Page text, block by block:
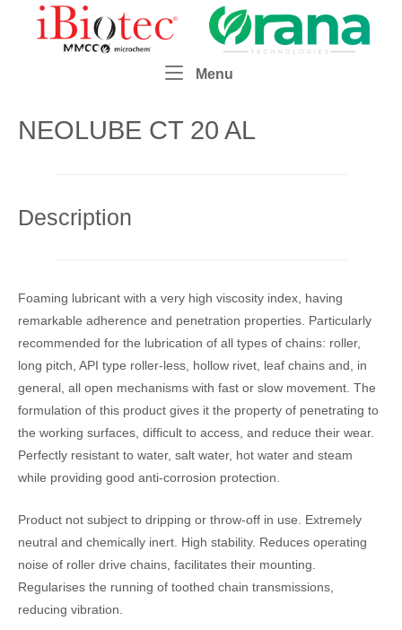
Home
Menu
NEOLUBE CT 20 AL
Description
Foaming lubricant with a very high viscosity index, having
remarkable adherence and penetration properties. Particularly
recommended for the lubrication of all types of chains: roller,
long pitch, API type roller-less, hollow rivet, leaf chains and, in
general, all open mechanisms with fast or slow movement. The
formulation of this product gives it the property of penetrating to
the working surfaces, difficult to access, and reduce their wear.
Perfectly resistant to water, salt water, hot water and steam
while providing good anti-corrosion protection.
Product not subject to dripping or throw-off in use. Extremely
neutral and chemically inert. High stability. Reduces operating
noise of roller drive chains, facilitates their mounting.
Regularises the running of toothed chain transmissions,
reducing vibration.